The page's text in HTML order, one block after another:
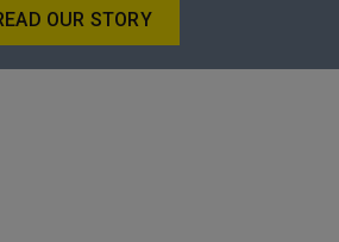
OUR STORY